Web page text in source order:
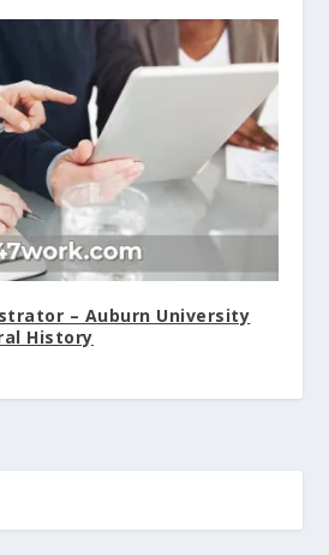
– Auburn University
History